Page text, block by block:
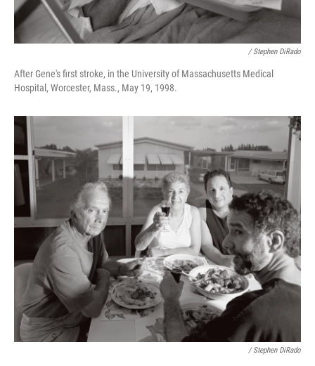
/ Stephen DiRado
After Gene's first stroke, in the University of Massachusetts Medical
Hospital, Worcester, Mass., May 19, 1998.
/ Stephen DiRado